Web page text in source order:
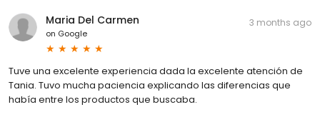
Maria Del Carmen
on Google
3 months ago
Tuve una excelente experiencia dada la excelente atención de
Tania. Tuvo mucha paciencia explicando las diferencias que
había entre los productos que buscaba.